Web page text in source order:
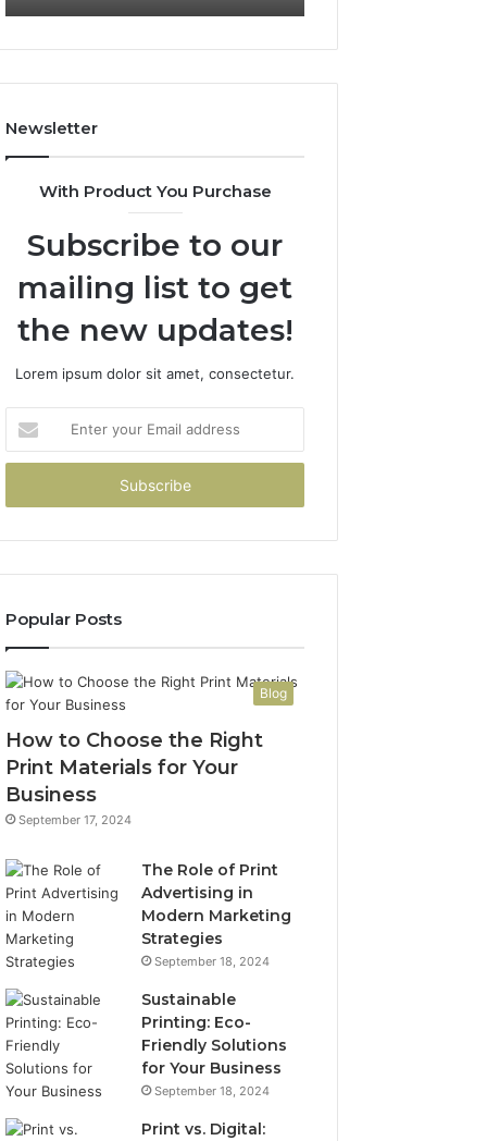
722198923,
943413922,
943538600
&
911087021,
955003268,
&
Newsletter
With Product You Purchase
Subscribe to our
mailing list to get
the new updates!
Lorem ipsum dolor sit amet, consectetur.
your
Email
Popular Posts
Blog
How to Choose the Right
Print Materials for Your
Business
September 17, 2024
The Role of Print
Advertising in
Modern Marketing
Strategies
September 18, 2024
Sustainable
Printing: Eco-
Friendly Solutions
for Your Business
September 18, 2024
Print vs. Digital: